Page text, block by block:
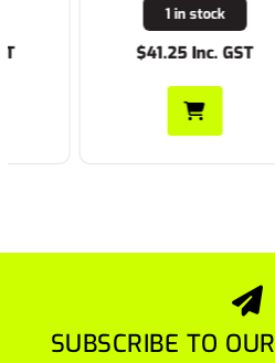
$41.25 Inc. GST
SUBSCRIBE TO